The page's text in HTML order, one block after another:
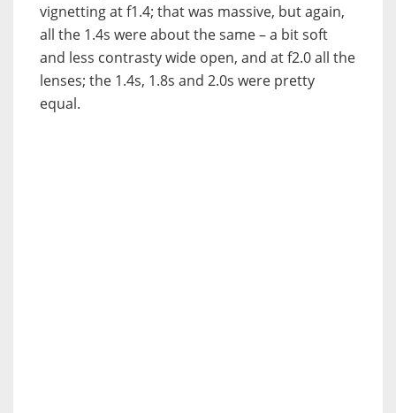
vignetting at f1.4; that was massive, but again,
all the 1.4s were about the same – a bit soft
and less contrasty wide open, and at f2.0 all the
lenses; the 1.4s, 1.8s and 2.0s were pretty
equal.